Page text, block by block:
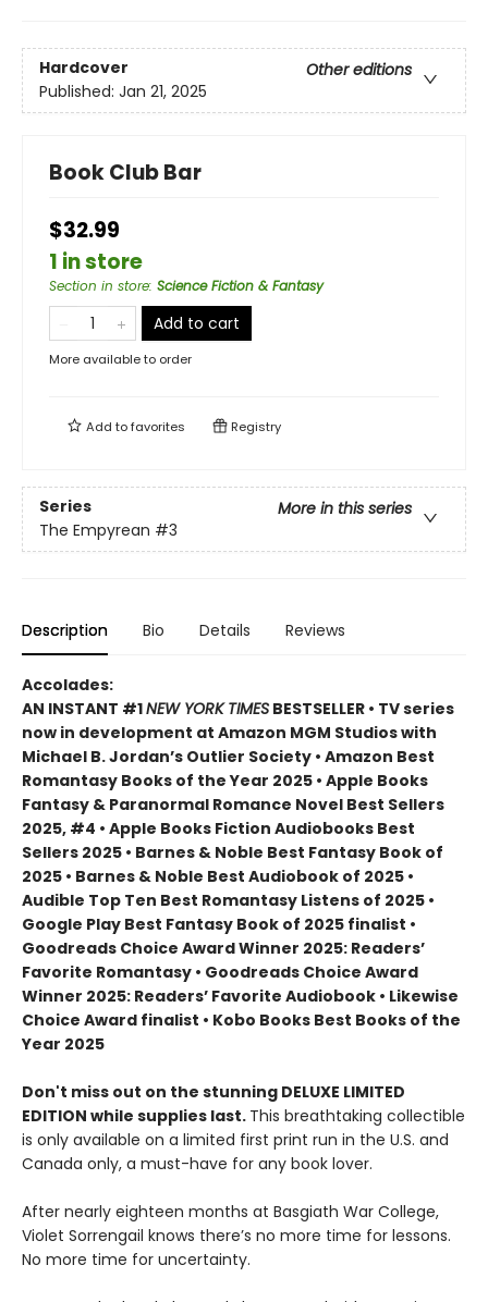
Hardcover
Other editions
Published: Jan 21, 2025
Book Club Bar
$32.99
1 in store
Section in store: Science Fiction & Fantasy
Add to cart
More available to order
Add tofavorites Registry
Series
More in this series
The Empyrean #3
Description Bio Details Reviews
Accolades:
AN INSTANT #1NEW YORK TIMES BESTSELLER • TV series
now in development at Amazon MGM Studios with
Michael B. Jordan’s Outlier Society • Amazon Best
Romantasy Books of the Year 2025 • Apple Books
Fantasy & Paranormal Romance Novel Best Sellers
2025, #4 • Apple Books Fiction Audiobooks Best
Sellers 2025 • Barnes & Noble Best Fantasy Book of
2025 • Barnes & Noble Best Audiobook of 2025 •
Audible Top Ten Best Romantasy Listens of 2025 •
Google Play Best Fantasy Book of 2025 finalist •
Goodreads Choice Award Winner 2025: Readers’
Favorite Romantasy • Goodreads Choice Award
Winner 2025: Readers’ Favorite Audiobook • Likewise
Choice Award finalist • Kobo Books Best Books of the
Year 2025
Don't miss out on the stunning DELUXE LIMITED
EDITION while supplies last. This breathtaking collectible
is only available on a limited first print run in the U.S. and
Canada only, a must-have for any book lover.
After nearly eighteen months at Basgiath War College,
Violet Sorrengail knows there’s no more time for lessons.
No more time for uncertainty.